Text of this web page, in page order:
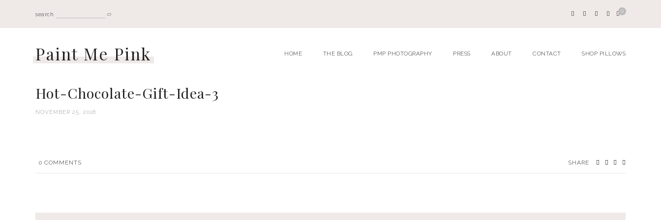
search
0
Paint Me Pink HOME THE BLOG PMP PHOTOGRAPHY PRESS ABOUT CONTACT SHOP PILLOWS
Hot-Chocolate-Gift-Idea-3
NOVEMBER 25, 2018
0 COMMENTS SHARE